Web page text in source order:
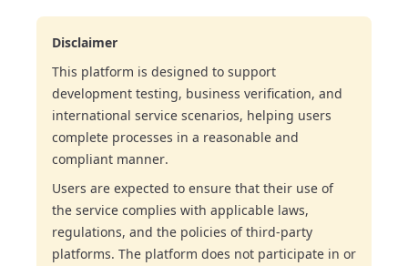
Disclaimer
This platform is designed to support
development testing, business verification, and
international service scenarios, helping users
complete processes in a reasonable and
compliant manner.
Users are expected to ensure that their use of
the service complies with applicable laws,
regulations, and the policies of third-party
platforms. The platform does not participate in or